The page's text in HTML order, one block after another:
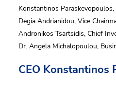
Konstantinos
Degia Andrianidou, Vice
Andronikos Tsartsidis, Chief
Dr. Angela Michalopoulou,
CEO Konstantinos